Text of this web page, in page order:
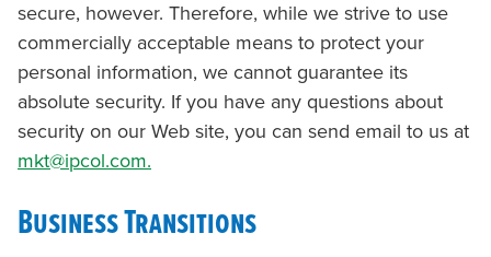
secure, however. Therefore, while we strive to use
commercially acceptable means to protect your
personal information, we cannot guarantee its
absolute security. If you have any questions about
security on our Web site, you can send email to us at
mkt@ipcol.com.
Business Transitions